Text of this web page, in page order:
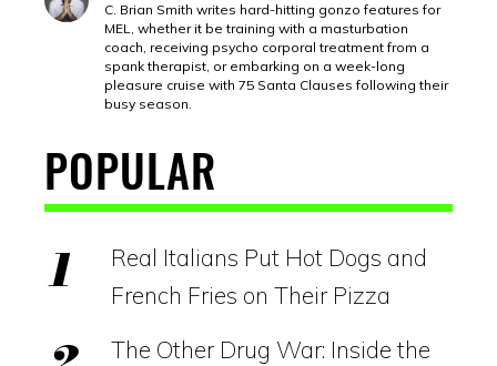
C. Brian Smith writes hard-hitting gonzo features for
MEL, whether it be training with a masturbation
coach, receiving psycho corporal treatment from a
spank therapist, or embarking on a week-long
pleasure cruise with 75 Santa Clauses following their
busy season.
POPULAR
Real Italians Put Hot Dogs and
French Fries on Their Pizza
The Other Drug War: Inside the